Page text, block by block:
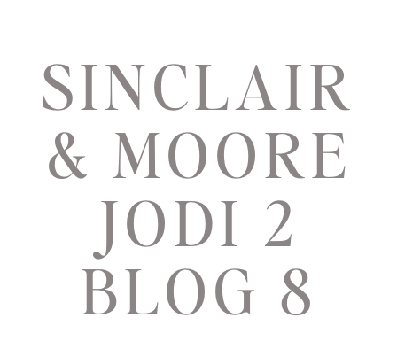
SINCLAIR
& MOORE
JODI 2
BLOG 8